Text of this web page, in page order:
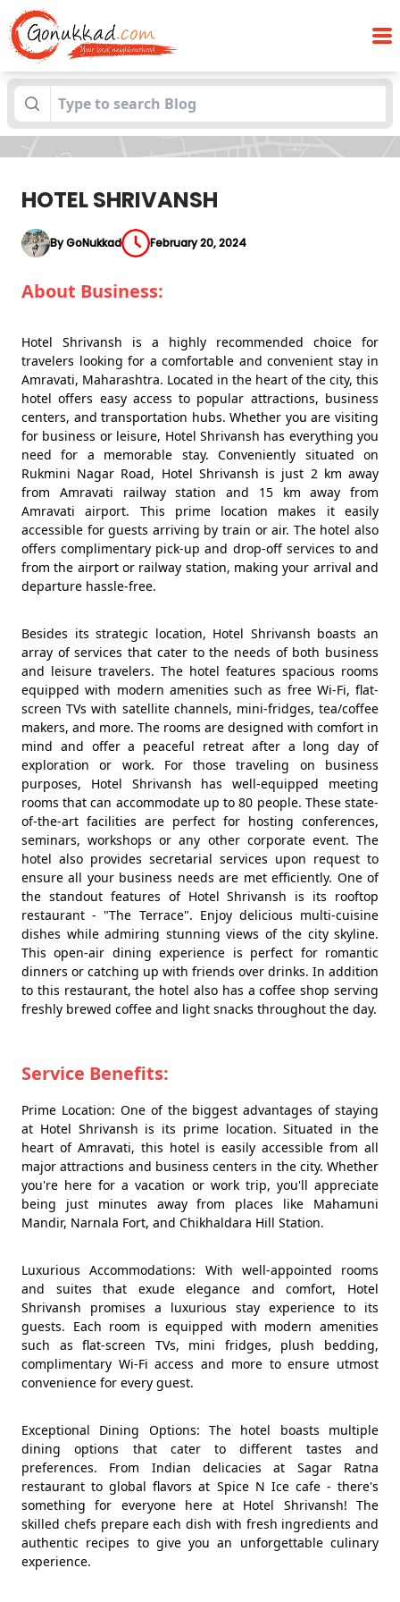
Blogs HOTEL SHRIVANSH
HOTEL SHRIVANSH
By GoNukkad February 20, 2024
About Business:
Hotel Shrivansh is a highly recommended choice for
travelers looking for a comfortable and convenient stay in
Amravati, Maharashtra. Located in the heart of the city, this
hotel offers easy access to popular attractions, business
centers, and transportation hubs. Whether you are visiting
for business or leisure, Hotel Shrivansh has everything you
need for a memorable stay. Conveniently situated on
Rukmini Nagar Road, Hotel Shrivansh is just 2 km away
from Amravati railway station and 15 km away from
Amravati airport. This prime location makes it easily
accessible for guests arriving by train or air. The hotel also
offers complimentary pick-up and drop-off services to and
from the airport or railway station, making your arrival and
departure hassle-free.
Besides its strategic location, Hotel Shrivansh boasts an
array of services that cater to the needs of both business
and leisure travelers. The hotel features spacious rooms
equipped with modern amenities such as free Wi-Fi, flat-
screen TVs with satellite channels, mini-fridges, tea/coffee
makers, and more. The rooms are designed with comfort in
mind and offer a peaceful retreat after a long day of
exploration or work. For those traveling on business
purposes, Hotel Shrivansh has well-equipped meeting
rooms that can accommodate up to 80 people. These state-
of-the-art facilities are perfect for hosting conferences,
seminars, workshops or any other corporate event. The
hotel also provides secretarial services upon request to
ensure all your business needs are met efficiently. One of
the standout features of Hotel Shrivansh is its rooftop
restaurant - "The Terrace". Enjoy delicious multi-cuisine
dishes while admiring stunning views of the city skyline.
This open-air dining experience is perfect for romantic
dinners or catching up with friends over drinks. In addition
to this restaurant, the hotel also has a coffee shop serving
freshly brewed coffee and light snacks throughout the day.
Service Benefits:
Prime Location: One of the biggest advantages of staying
at Hotel Shrivansh is its prime location. Situated in the
heart of Amravati, this hotel is easily accessible from all
major attractions and business centers in the city. Whether
you're here for a vacation or work trip, you'll appreciate
being just minutes away from places like Mahamuni
Mandir, Narnala Fort, and Chikhaldara Hill Station.
Luxurious Accommodations: With well-appointed rooms
and suites that exude elegance and comfort, Hotel
Shrivansh promises a luxurious stay experience to its
guests. Each room is equipped with modern amenities
such as flat-screen TVs, mini fridges, plush bedding,
complimentary Wi-Fi access and more to ensure utmost
convenience for every guest.
Exceptional Dining Options: The hotel boasts multiple
dining options that cater to different tastes and
preferences. From Indian delicacies at Sagar Ratna
restaurant to global flavors at Spice N Ice cafe - there's
something for everyone here at Hotel Shrivansh! The
skilled chefs prepare each dish with fresh ingredients and
authentic recipes to give you an unforgettable culinary
experience.